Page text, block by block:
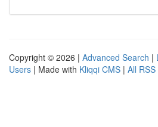
Copyright © 2026 | Advanced Search |
Users | Made with Kliqqi CMS | All